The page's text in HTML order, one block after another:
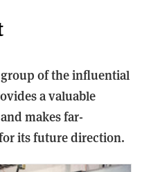
of the influential
a valuable
makes far-
its future direction.